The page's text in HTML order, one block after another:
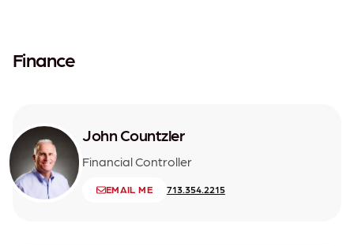
Finance
John Countzler
Financial Controller
EMAIL ME 713.354.2215